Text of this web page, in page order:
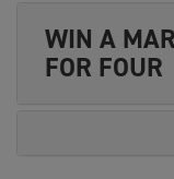
WIN A
FOR FOUR